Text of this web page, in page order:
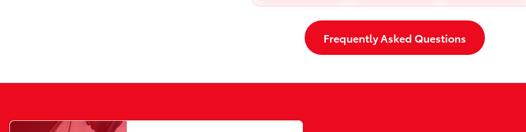
Frequently Asked Questions